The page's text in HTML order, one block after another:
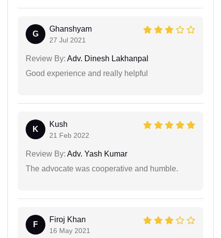
G
Ghanshyam
27 Jul 2021
Review By: Adv. Dinesh Lakhanpal
Good experience and really helpful
K
Kush
21 Feb 2022
Review By: Adv. Yash Kumar
The advocate was cooperative and humble.
F
Firoj Khan
16 May 2021